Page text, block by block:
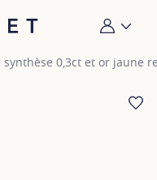
My account